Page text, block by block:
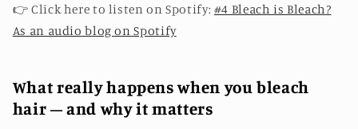
👉 Click here to listen on Spotify: #4 Bleach is Bleach?
As an audio blog on Spotify
What really happens when you bleach
hair – and why it matters